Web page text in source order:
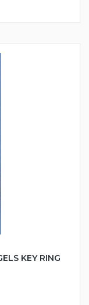
KEY RING